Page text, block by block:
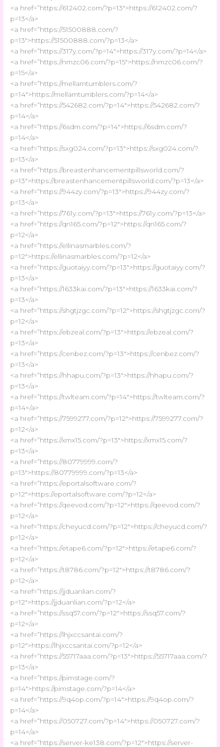
<a href=”https://612402.com/?p=13″>https://612402.com/?
p=13</a>
<a href=”https://51500888.com/?
p=13″>https://51500888.com/?p=13</a>
<a href=”https://317y.com/?p=14″>https://317y.com/?p=14</a>
<a href=”https://nmzc06.com/?p=15″>https://nmzc06.com/?
p=15</a>
<a href=”https://mellamtumblers.com/?
p=14″>https://mellamtumblers.com/?p=14</a>
<a href=”https://542682.com/?p=14″>https://542682.com/?
p=14</a>
<a href=”https://6sdm.com/?p=14″>https://6sdm.com/?
p=14</a>
<a href=”https://sxg024.com/?p=13″>https://sxg024.com/?
p=13</a>
<a href=”https://breastenhancementpillsworld.com/?
p=13″>https://breastenhancementpillsworld.com/?p=13</a>
<a href=”https://944zy.com/?p=13″>https://944zy.com/?
p=13</a>
<a href=”https://761y.com/?p=13″>https://761y.com/?p=13</a>
<a href=”https://qn165.com/?p=12″>https://qn165.com/?
p=12</a>
<a href=”https://ellinasmarbles.com/?
p=12″>https://ellinasmarbles.com/?p=12</a>
<a href=”https://guotaiyy.com/?p=13″>https://guotaiyy.com/?
p=13</a>
<a href=”https://1633kai.com/?p=13″>https://1633kai.com/?
p=13</a>
<a href=”https://shgtjzgc.com/?p=12″>https://shgtjzgc.com/?
p=12</a>
<a href=”https://ebzeal.com/?p=13″>https://ebzeal.com/?
p=13</a>
<a href=”https://cenbez.com/?p=13″>https://cenbez.com/?
p=13</a>
<a href=”https://hhapu.com/?p=13″>https://hhapu.com/?
p=13</a>
<a href=”https://twlteam.com/?p=14″>https://twlteam.com/?
p=14</a>
<a href=”https://7599277.com/?p=12″>https://7599277.com/?
p=12</a>
<a href=”https://xmx15.com/?p=13″>https://xmx15.com/?
p=13</a>
<a href=”https://80779999.com/?
p=13″>https://80779999.com/?p=13</a>
<a href=”https://eportalsoftware.com/?
p=12″>https://eportalsoftware.com/?p=12</a>
<a href=”https://qeevod.com/?p=12″>https://qeevod.com/?
p=12</a>
<a href=”https://cheyucd.com/?p=12″>https://cheyucd.com/?
p=12</a>
<a href=”https://etape6.com/?p=12″>https://etape6.com/?
p=12</a>
<a href=”https://t8786.com/?p=12″>https://t8786.com/?
p=12</a>
<a href=”https://jjduanlian.com/?
p=12″>https://jjduanlian.com/?p=12</a>
<a href=”https://ssq57.com/?p=12″>https://ssq57.com/?
p=12</a>
<a href=”https://lhjxccsantai.com/?
p=12″>https://lhjxccsantai.com/?p=12</a>
<a href=”https://55717aaa.com/?p=13″>https://55717aaa.com/?
p=13</a>
<a href=”https://pimstage.com/?
p=14″>https://pimstage.com/?p=14</a>
<a href=”https://9q4op.com/?p=14″>https://9q4op.com/?
p=14</a>
<a href=”https://050727.com/?p=14″>https://050727.com/?
p=14</a>
<a href=”https://server-ke138.com/?p=12″>https://server-